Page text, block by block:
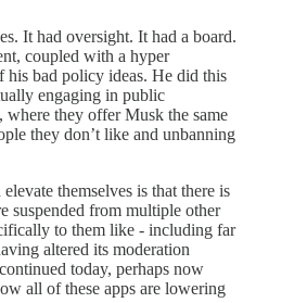
It had oversight. It had a board.
coupled with a hyper
bad policy ideas. He did this
engaging in public
where they offer Musk the same
they don’t like and unbanning
themselves is that there is
suspended from multiple other
to them like - including far
altered its moderation
today, perhaps now
all of these apps are lowering